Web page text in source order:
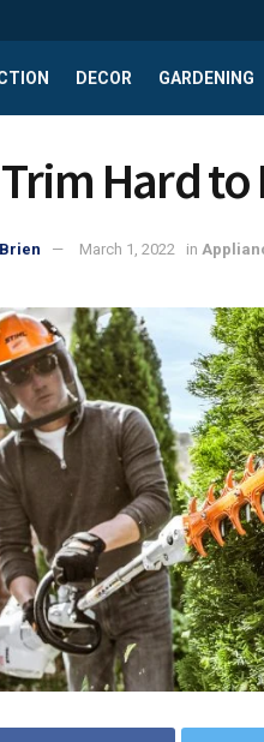
DECOR GARDENING
Hard to
March 1, 2022 in